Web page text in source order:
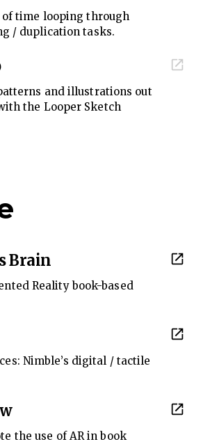
of time looping through
/ duplication tasks.
and illustrations out
the Looper Sketch
Brain
Reality book-based
Nimble’s digital / tactile
the use of AR in book